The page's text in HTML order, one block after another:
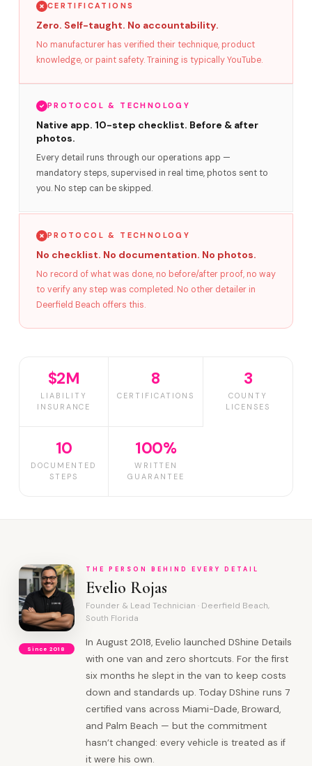
CERTIFICATIONS
Zero. Self-taught. No accountability.
No manufacturer has verified their technique, product
knowledge, or paint safety. Training is typically YouTube.
PROTOCOL & TECHNOLOGY
Native app. 10-step checklist. Before & after
photos.
Every detail runs through our operations app —
mandatory steps, supervised in real time, photos sent to
you. No step can be skipped.
PROTOCOL & TECHNOLOGY
No checklist. No documentation. No photos.
No record of what was done, no before/after proof, no way
to verify any step was completed. No other detailer in
Deerfield Beach offers this.
$2M
LIABILITY
INSURANCE
8
CERTIFICATIONS
3
COUNTY
LICENSES
10
DOCUMENTED
STEPS
100%
WRITTEN
GUARANTEE
Since 2018
THE PERSON BEHIND EVERY DETAIL
Evelio Rojas
Founder & Lead Technician · Deerfield Beach,
South Florida
In August 2018, Evelio launched DShine Details
with one van and zero shortcuts. For the first
six months he slept in the van to keep costs
down and standards up. Today DShine runs 7
certified vans across Miami-Dade, Broward,
and Palm Beach — but the commitment
hasn’t changed: every vehicle is treated as if
it were his own.